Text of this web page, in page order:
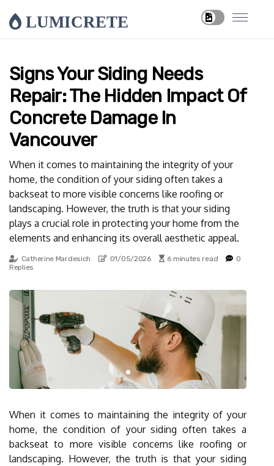
LUMICRETE
Signs Your Siding Needs
Repair: The Hidden Impact Of
Concrete Damage In
Vancouver
When it comes to maintaining the integrity of your
home, the condition of your siding often takes a
backseat to more visible concerns like roofing or
landscaping. However, the truth is that your siding
plays a crucial role in protecting your home from the
elements and enhancing its overall aesthetic appeal.
Catherine Mardesich 01/05/2026 6 minutes read
0
Replies
When it comes to maintaining the integrity of your
home, the condition of your siding often takes a
backseat to more visible concerns like roofing or
landscaping. However, the truth is that your siding